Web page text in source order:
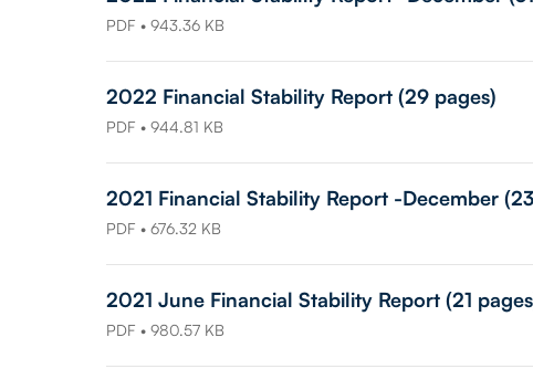
PDF • 943.36 KB
2022 Financial Stability Report (29 pages)
PDF • 944.81 KB
2021 Financial Stability Report -December
PDF • 676.32 KB
2021 June Financial Stability Report (21
PDF • 980.57 KB